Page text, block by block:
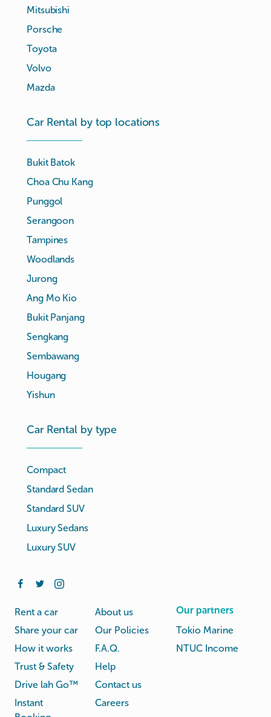
Mitsubishi
Porsche
Toyota
Volvo
Mazda
Car Rental by top locations
Bukit Batok
Choa Chu Kang
Punggol
Serangoon
Tampines
Woodlands
Jurong
Ang Mo Kio
Bukit Panjang
Sengkang
Sembawang
Hougang
Yishun
Car Rental by type
Compact
Standard Sedan
Standard SUV
Luxury Sedans
Luxury SUV
Rent a car
Share your car
How it works
Trust & Safety
Drive lah Go™
Instant
About us
Our Policies
F.A.Q.
Help
Contact us
Careers
Our partners
Tokio Marine
NTUC Income